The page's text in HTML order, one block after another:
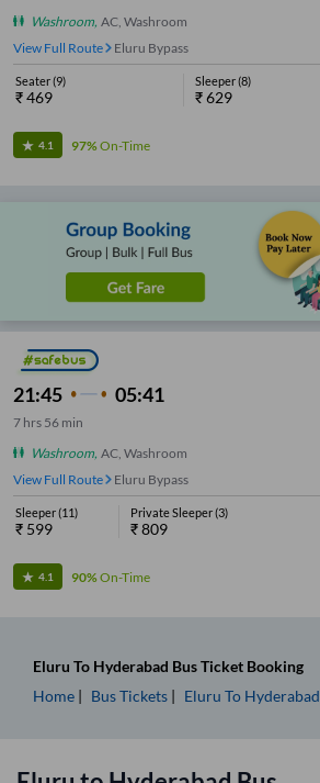
Washroom, AC, Washroom
View Full Route
Eluru Bypass
Seater(9)
₹469
Sleeper(8)
₹629
4.1 97%On-Time
21:45 05:41
7 hrs 56 min
Washroom, AC, Washroom
View Full Route
Eluru Bypass
Sleeper(11)
₹ 599
Private Sleeper(3)
₹809
4.1 90%On-Time
Eluru To Hyderabad Bus Ticket Booking
Home
Bus Tickets Eluru To Hyderabad